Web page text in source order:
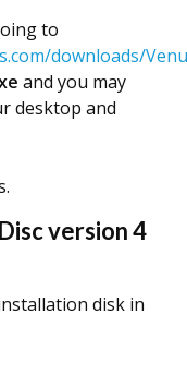
to
downloads/
and you may
desktop and
version 4
disk in